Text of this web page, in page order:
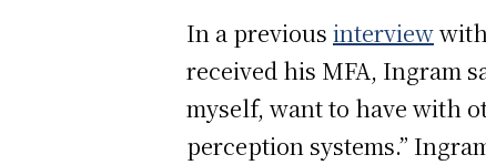
In a previous interview
received his MFA, Ingram
myself, want to have with
perception systems.”